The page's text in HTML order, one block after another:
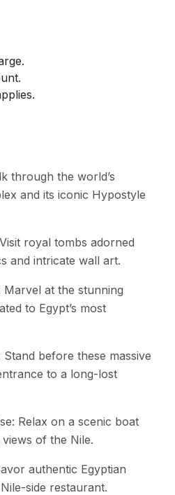
through the world’s
and its iconic Hypostyle
royal tombs adorned
and intricate wall art.
Marvel at the stunning
to Egypt’s most
before these massive
to a long-lost
Relax on a scenic boat
of the Nile.
authentic Egyptian
side restaurant.